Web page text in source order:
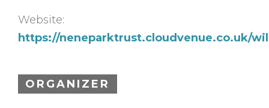
Website:
https://neneparktrust.cloudvenue.co.uk/
ORGANIZER